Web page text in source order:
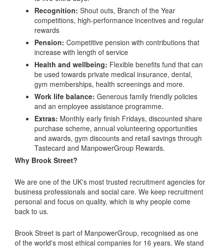
Recognition: Shout outs, Branch of the Year
competitions, high-performance incentives and regular
rewards
Pension: Competitive pension with contributions that
increase with length of service
Health and wellbeing: Flexible benefits fund that can
be used towards private medical insurance, dental,
gym memberships, health screenings and more.
Work life balance: Generous family friendly policies
and an employee assistance programme.
Extras: Monthly early finish Fridays, discounted share
purchase scheme, annual volunteering opportunities
and awards, gym discounts and retail savings through
Tastecard and ManpowerGroup Rewards.
Why Brook Street?
We are one of the UK's most trusted recruitment agencies for
business professionals and social care. We keep recruitment
personal and focus on quality, which is why people come
back to us.
Brook Street is part of ManpowerGroup, recognised as one
of the world's most ethical companies for 16 years. We stand